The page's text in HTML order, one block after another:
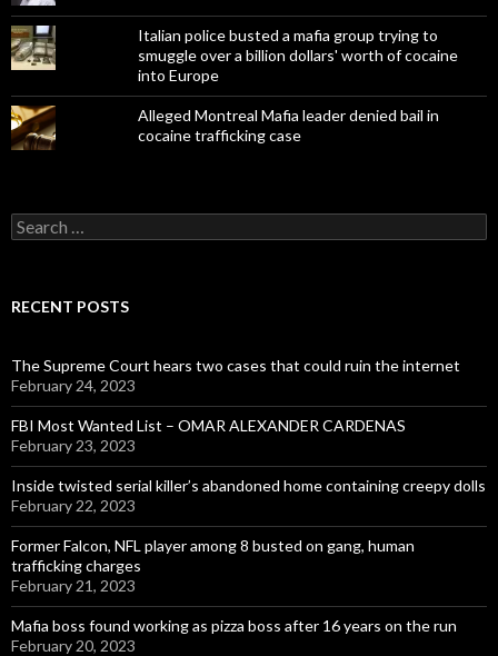
Italian police busted a mafia group trying to
smuggle over a billion dollars' worth of cocaine
into Europe
Alleged Montreal Mafia leader denied bail in
cocaine trafficking case
Search
for:
RECENT POSTS
The Supreme Court hears two cases that could ruin the internet
February 24, 2023
FBI Most Wanted List – OMAR ALEXANDER CARDENAS
February 23, 2023
Inside twisted serial killer’s abandoned home containing creepy dolls
February 22, 2023
Former Falcon, NFL player among 8 busted on gang, human
trafficking charges
February 21, 2023
Mafia boss found working as pizza boss after 16 years on the run
February 20, 2023